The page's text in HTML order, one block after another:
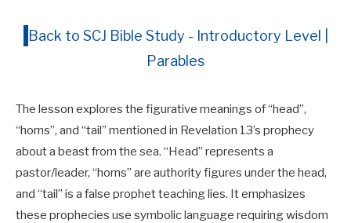
Back to SCJ Bible Study - Introductory Level |
Parables
The lesson explores the figurative meanings of “head”,
“horns”, and “tail” mentioned in Revelation 13’s prophecy
about a beast from the sea. “Head” represents a
pastor/leader, “horns” are authority figures under the head,
and “tail” is a false prophet teaching lies. It emphasizes
these prophecies use symbolic language requiring wisdom